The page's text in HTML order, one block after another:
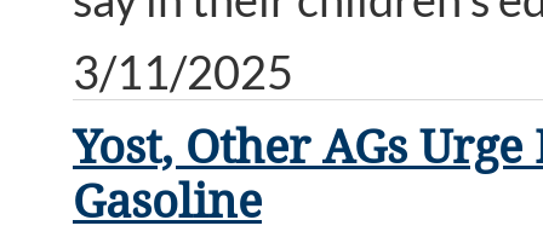
3/11/2025
Yost, Other AGs
Gasoline